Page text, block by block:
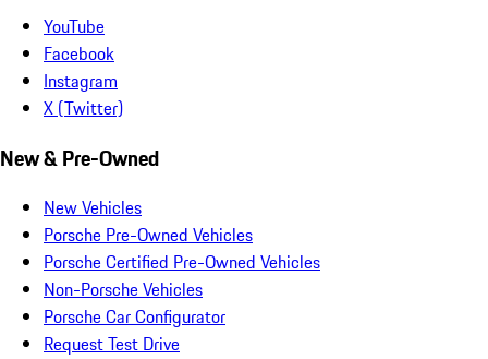
YouTube
Facebook
Instagram
X (Twitter)
New & Pre-Owned
New Vehicles
Porsche Pre-Owned Vehicles
Porsche Certified Pre-Owned Vehicles
Non-Porsche Vehicles
Porsche Car Configurator
Request Test Drive